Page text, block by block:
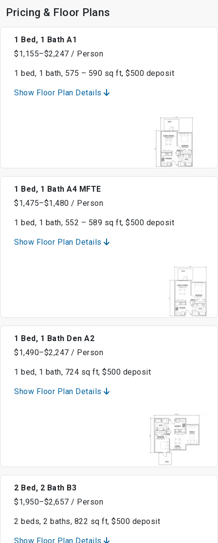
Pricing & Floor Plans
1 Bed, 1 Bath A1
$1,155–$2,247 / Person
1 bed, 1 bath, 575 – 590 sq ft, $500 deposit
Show Floor Plan Details
1 Bed, 1 Bath A4 MFTE
$1,475–$1,480 / Person
1 bed, 1 bath, 552 – 589 sq ft, $500 deposit
Show Floor Plan Details
1 Bed, 1 Bath Den A2
$1,490–$2,247 / Person
1 bed, 1 bath, 724 sq ft, $500 deposit
Show Floor Plan Details
2 Bed, 2 Bath B3
$1,950–$2,657 / Person
2 beds, 2 baths, 822 sq ft, $500 deposit
Show Floor Plan Details